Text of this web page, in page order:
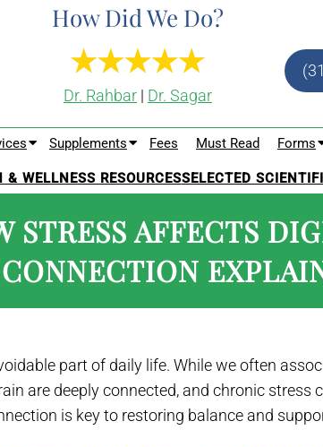
How Did We Do?
Dr. Rahbar | Dr. Sagar
Supplements Fees Must Read Forms
& WELLNESS RESOURCESSELECTED
STRESS AFFECTS
CONNECTION
part of daily life. While we often
are deeply connected, and chronic
is key to restoring balance and